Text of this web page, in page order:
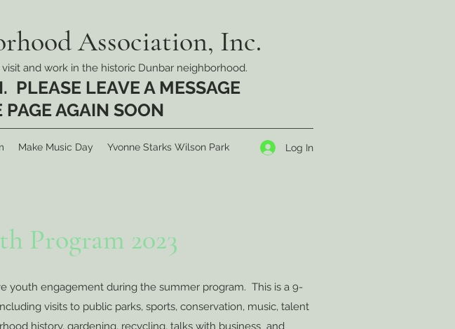
Association, Inc.
and work in the historic Dunbar neighborhood.
PLEASE LEAVE A MESSAGE
AGAIN SOON
Make Music Day Yvonne Starks Wilson Park Log In
Program 2023
youth engagement during the summer program. This is a 9-
visits to public parks, sports, conservation, music, talent
history, gardening, recycling, talks with business and